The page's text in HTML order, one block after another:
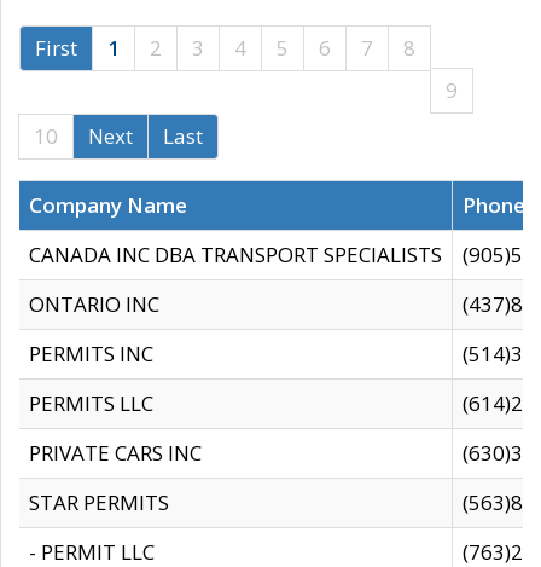
First 1 2 3 4 5 6 7
8
9
10
Next Last
Company Name
CANADA INC DBA TRANSPORT SPECIALISTS
ONTARIO INC
PERMITS INC
PERMITS LLC
PRIVATE CARS INC
STAR PERMITS
- PERMIT LLC